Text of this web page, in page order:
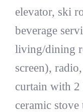
elevator, ski
beverage
living/dining
screen),
curtain with 2
ceramic